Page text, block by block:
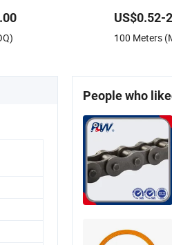
US$0.52-
100 Meters
People who